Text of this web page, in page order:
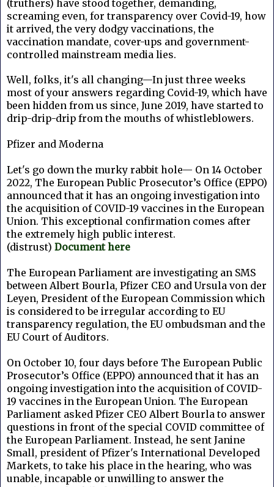
(truthers) have stood together, demanding,
screaming even, for transparency over Covid-19, how
it arrived, the very dodgy vaccinations, the
vaccination mandate, cover-ups and government-
controlled mainstream media lies.
Well, folks, it's all changing—In just three weeks
most of your answers regarding Covid-19, which have
been hidden from us since, June 2019, have started to
drip-drip-drip from the mouths of whistleblowers.
Pfizer and Moderna
Let's go down the murky rabbit hole— On 14 October
2022, The European Public Prosecutor’s Office (EPPO)
announced that it has an ongoing investigation into
the acquisition of COVID-19 vaccines in the European
Union. This exceptional confirmation comes after
the extremely high public interest.
(distrust) Document here
The European Parliament are investigating an SMS
between Albert Bourla, Pfizer CEO and Ursula von der
Leyen, President of the European Commission which
is considered to be irregular according to EU
transparency regulation, the EU ombudsman and the
EU Court of Auditors.
On October 10, four days before The European Public
Prosecutor’s Office (EPPO) announced that it has an
ongoing investigation into the acquisition of COVID-
19 vaccines in the European Union. The European
Parliament asked Pfizer CEO Albert Bourla to answer
questions in front of the special COVID committee of
the European Parliament. Instead, he sent Janine
Small, president of Pfizer's International Developed
Markets, to take his place in the hearing, who was
unable, incapable or unwilling to answer the